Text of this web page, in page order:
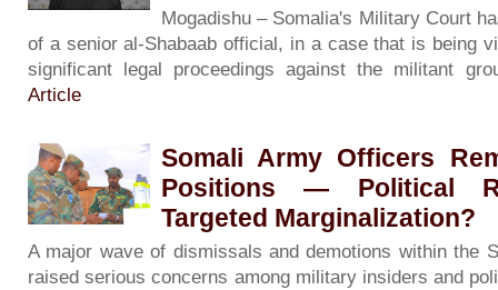
Mogadishu – Somalia's Military Court
of a senior al-Shabaab official, in a case that is being
significant legal proceedings against the militant
Article
Somali Army Officers
Positions — Political
Targeted Marginalization?
A major wave of dismissals and demotions within the
raised serious concerns among military insiders and